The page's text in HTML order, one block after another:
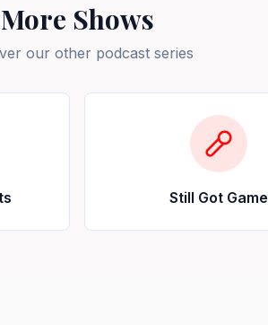
More Shows
our other podcast series
Still Got Game